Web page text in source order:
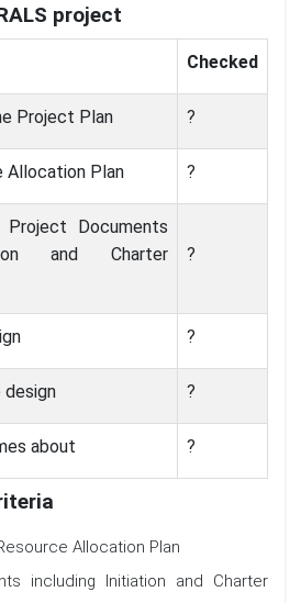
project
Checked
Project Plan ?
Allocation Plan ?
Documents
and Charter
?
?
design ?
about ?
Allocation Plan
including Initiation and Charter